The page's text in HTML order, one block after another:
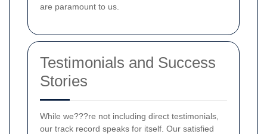
are paramount to us.
Testimonials and Success
Stories
While we???re not including direct testimonials,
our track record speaks for itself. Our satisfied